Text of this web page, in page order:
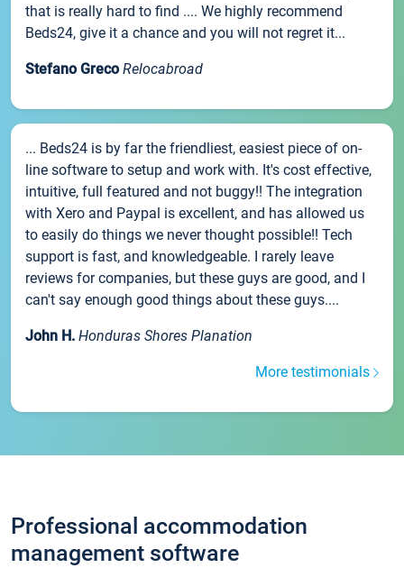
that is really hard to find .... We highly recommend
Beds24, give it a chance and you will not regret it...
Stefano Greco Relocabroad
... Beds24 is by far the friendliest, easiest piece of on-
line software to setup and work with. It's cost effective,
intuitive, full featured and not buggy!! The integration
with Xero and Paypal is excellent, and has allowed us
to easily do things we never thought possible!! Tech
support is fast, and knowledgeable. I rarely leave
reviews for companies, but these guys are good, and I
can't say enough good things about these guys....
John H. Honduras Shores Planation
More testimonials
Professional accommodation
management software